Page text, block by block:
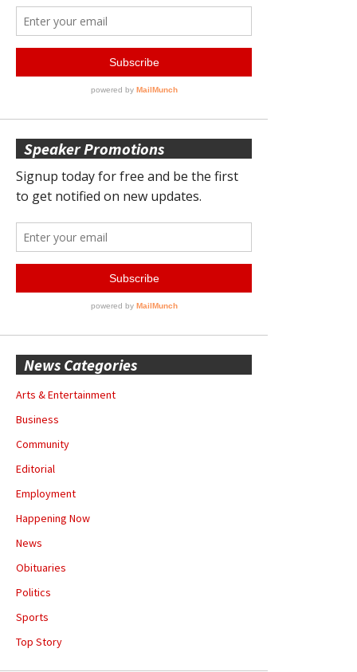
Speaker Promotions
News Categories
Arts & Entertainment
Business
Community
Editorial
Employment
Happening Now
News
Obituaries
Politics
Sports
Top Story